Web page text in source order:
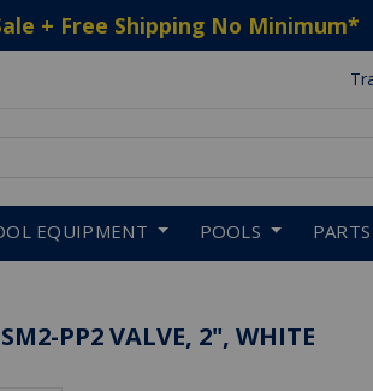
+ Free Shipping No Minimum*
EQUIPMENT POOLS PARTS
PP2 VALVE, 2", WHITE